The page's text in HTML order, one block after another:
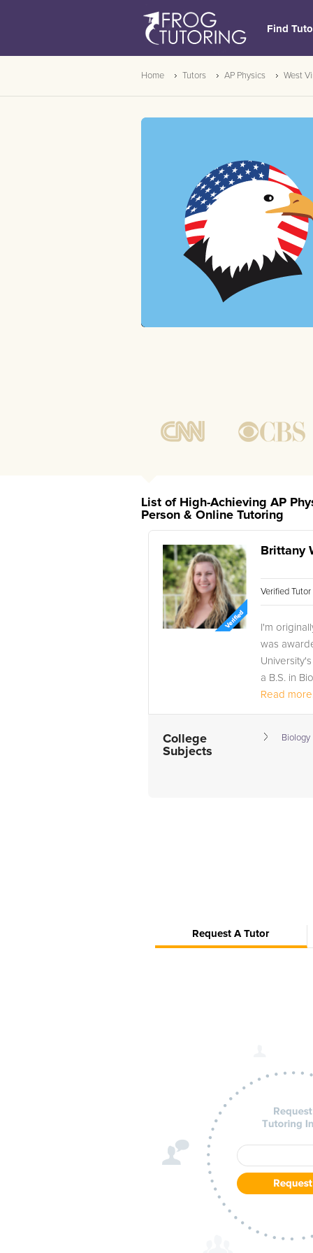
Find
Home Tutors AP Physics West
List of High-Achieving AP
Person & Online Tutoring
Brittany
Verified Tutor
I'm
was
a B.S. in
Read
College
Subjects
Biology
Request A Tutor